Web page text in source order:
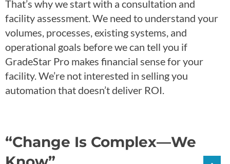
That’s why we start with a consultation and
facility assessment. We need to understand your
volumes, processes, existing systems, and
operational goals before we can tell you if
GradeStar Pro makes financial sense for your
facility. We’re not interested in selling you
automation that doesn’t deliver ROI.
“Change Is Complex—We